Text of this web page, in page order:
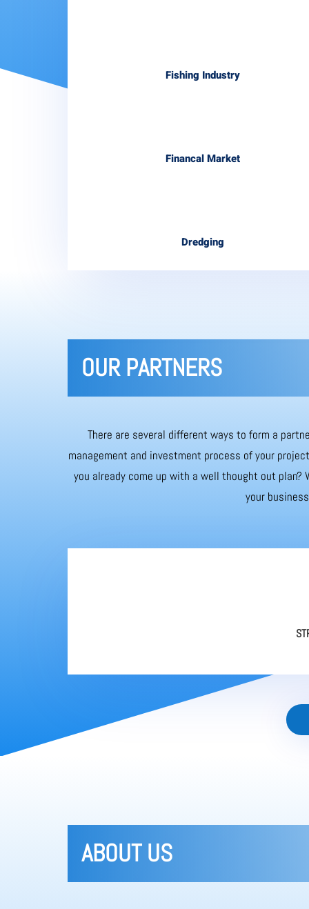
Fishing Industry
Financal Market
Dredging
OUR PARTNERS
There are several different ways to form a
management and investment process of your
you already come up with a well thought out
your
ABOUT US